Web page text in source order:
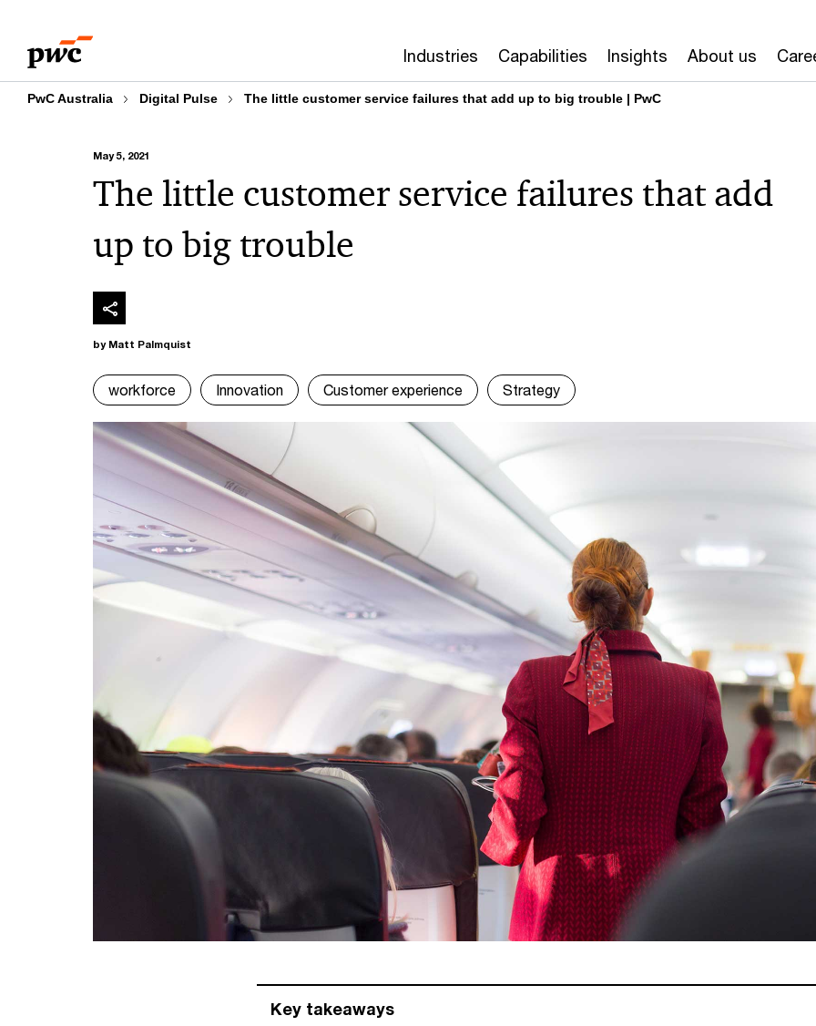
content
footer
Industries Capabilities Insights About us
PwC Australia Digital Pulse The little customer service failures that add up to big trouble | PwC
May 5, 2021
The little customer service failures that add
up to big trouble
by Matt Palmquist
workforce Innovation Customer experience Strategy
Key takeaways